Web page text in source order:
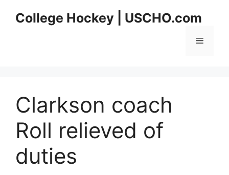
College Hockey | USCHO.com
Menu
Clarkson coach
Roll relieved of
duties